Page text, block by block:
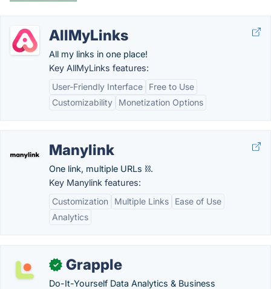
AllMyLinks
All my links in one place!
Key AllMyLinks features:
User-Friendly Interface
Free to Use
Customizability
Monetization Options
Manylink
One link, multiple URLs ⛓️.
Key Manylink features:
Customization
Multiple Links
Ease of Use
Analytics
✓ Grapple
Do-It-Yourself Data Analytics & Business